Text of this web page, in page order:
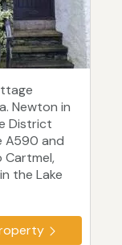
Newton in
District
A590 and
Cartmel,
the Lake